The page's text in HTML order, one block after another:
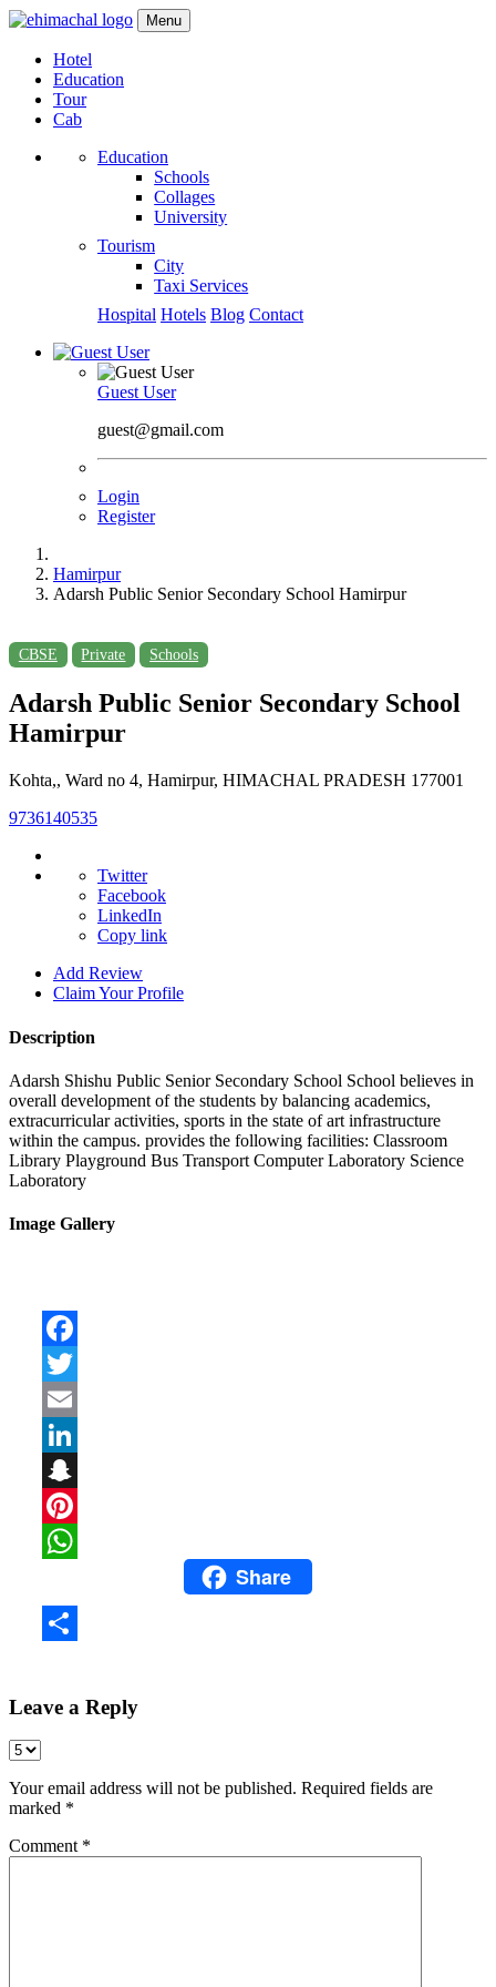
Menu
Hotel
Education
Tour
Cab
Education
Schools
Collages
University
Tourism
City
Taxi Services
Hospital Hotels Blog Contact
Guest User
guest@gmail.com
Login
Register
Hamirpur
Adarsh Public Senior Secondary School Hamirpur
CBSE Private Schools
Adarsh Public Senior Secondary School
Hamirpur
Kohta,, Ward no 4, Hamirpur, HIMACHAL PRADESH 177001
9736140535
Twitter
Facebook
LinkedIn
Copy link
Add Review
Claim Your Profile
Description
Adarsh Shishu Public Senior Secondary School School believes in
overall development of the students by balancing academics,
extracurricular activities, sports in the state of art infrastructure
within the campus. provides the following facilities: Classroom
Library Playground Bus Transport Computer Laboratory Science
Laboratory
Image Gallery
WhatsAppShare
Leave a Reply
Your email address will not be published. Required fields are
marked *
Comment *